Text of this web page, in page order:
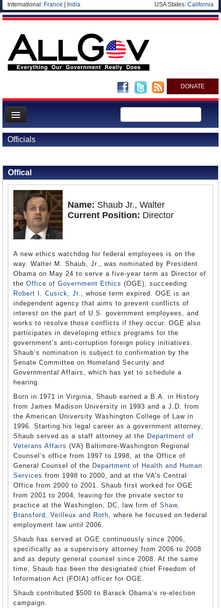
International: France India USA States: California
DONATE
News
Meet your Government
Departments/Agencies
Nations
Officials
Offical
Name: Shaub Jr., Walter
Current Position: Director
A new ethics watchdog for federal employees is on the
way. Walter M. Shaub, Jr., was nominated by President
Obama on May 24 to serve a five-year term as Director of
the Office of Government Ethics (OGE), succeeding
Robert I. Cusick, Jr. , whose term expired. OGE is an
independent agency that aims to prevent conflicts of
interest on the part of U.S. government employees, and
works to resolve those conflicts if they occur. OGE also
participates in developing ethics programs for the
government’s anti-corruption foreign policy initiatives.
Shaub’s nomination is subject to confirmation by the
Senate Committee on Homeland Security and
Governmental Affairs, which has yet to schedule a
hearing.
Born in 1971 in Virginia, Shaub earned a B.A. in History
from James Madison University in 1993 and a J.D. from
the American University Washington College of Law in
1996. Starting his legal career as a government attorney,
Shaub served as a staff attorney at the Department of
Veterans Affairs (VA) Baltimore-Washington Regional
Counsel’s office from 1997 to 1998, at the Office of
General Counsel of the Department of Health and Human
Services from 1998 to 2000, and at the VA’s Central
Office from 2000 to 2001. Shaub first worked for OGE
from 2001 to 2004, leaving for the private sector to
practice at the Washington, DC, law firm of Shaw,
Bransford, Veilleux and Roth, where he focused on federal
employment law until 2006.
Shaub has served at OGE continuously since 2006,
specifically as a supervisory attorney from 2006 to 2008
and as deputy general counsel since 2008. At the same
time, Shaub has been the designated chief Freedom of
Information Act (FOIA) officer for OGE.
Shaub contributed $500 to Barack Obama’s re-election
campaign.